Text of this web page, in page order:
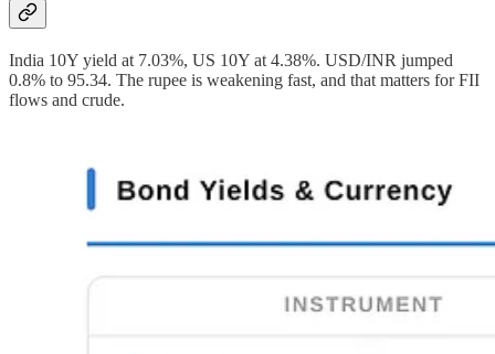
India 10Y yield at 7.03%, US 10Y at 4.38%. USD/INR jumped
0.8% to 95.34. The rupee is weakening fast, and that matters for FII
flows and crude.